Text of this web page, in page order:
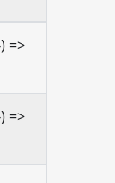
=>
=>